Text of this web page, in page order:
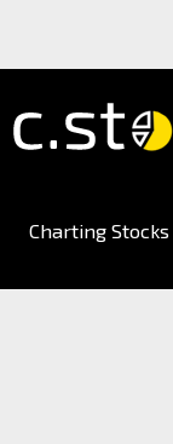
Charting Stocks